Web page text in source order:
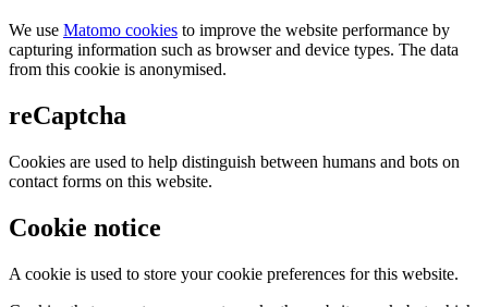
We use Matomo cookies to improve the website performance by
capturing information such as browser and device types. The data
from this cookie is anonymised.
reCaptcha
Cookies are used to help distinguish between humans and bots on
contact forms on this website.
Cookie notice
A cookie is used to store your cookie preferences for this website.